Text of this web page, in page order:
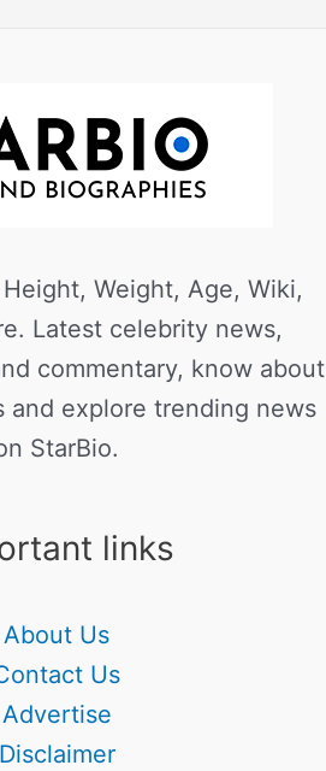
Weight, Age, Wiki,
Latest celebrity news,
commentary, know about
and explore trending news
StarBio.
links
About Us
Us
Advertise
Disclaimer